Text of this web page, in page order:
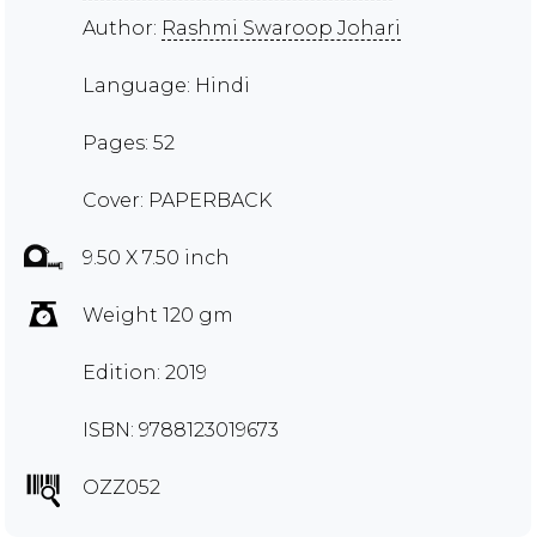
Author: Rashmi Swaroop Johari
Language: Hindi
Pages: 52
Cover: PAPERBACK
9.50 X 7.50 inch
Weight 120 gm
Edition: 2019
ISBN: 9788123019673
OZZ052